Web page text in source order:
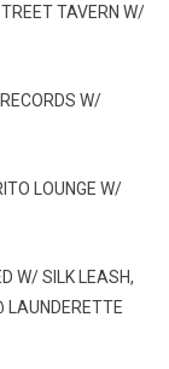
TAVERN W/
W/
LOUNGE W/
W/ SILK LEASH,
LAUNDERETTE